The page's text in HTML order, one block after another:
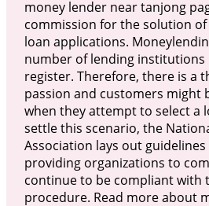
money lender near tanjong
commission for the solution
loan applications.
number of lending
register. Therefore, there is a
passion and customers might
when they attempt to select a
settle this scenario, the
Association lays out
providing organizations to
continue to be compliant with
procedure. Read more about